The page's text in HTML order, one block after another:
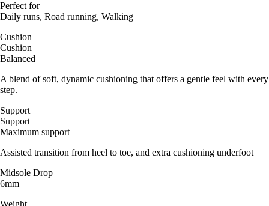
Perfect for
Daily runs, Road running, Walking
Cushion
Cushion
Balanced
A blend of soft, dynamic cushioning that offers a gentle feel with every
step.
Support
Support
Maximum support
Assisted transition from heel to toe, and extra cushioning underfoot
Midsole Drop
6mm